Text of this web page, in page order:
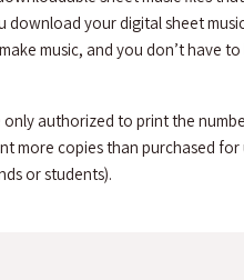
download your digital sheet
music, and you don’t have
only authorized to print the
more copies than purchased
or students).